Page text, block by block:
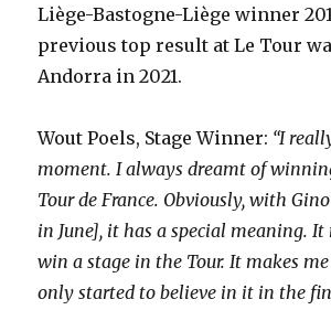
Liège-Bastogne-Liège winner
previous top result at Le Tour
Andorra in 2021.
Wout Poels, Stage Winner: “I
moment. I always dreamt of
Tour de France. Obviously, with
in June], it has a special meaning.
win a stage in the Tour. It makes
only started to believe in it in the